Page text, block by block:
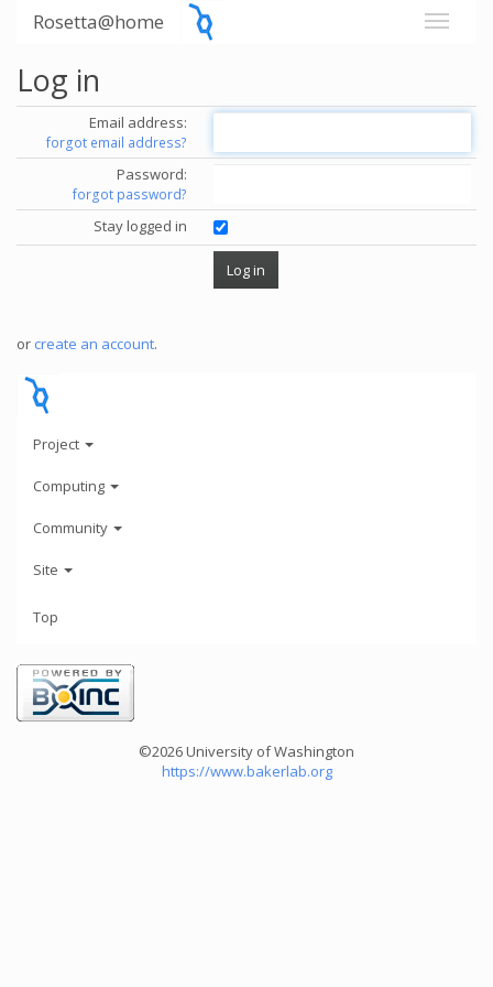
Rosetta@home
Log in
Email address:
forgot email address?
Password:
forgot password?
Stay logged in
or create an account.
Project
Computing
Community
Site
Top
©2026 University of Washington
https://www.bakerlab.org